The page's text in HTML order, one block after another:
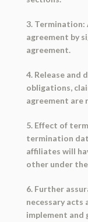
3.
agreement by
agreement.
4. Release and
obligations,
agreement are
5. Effect of
termination
affiliates will
other under
6. Further
necessary
implement